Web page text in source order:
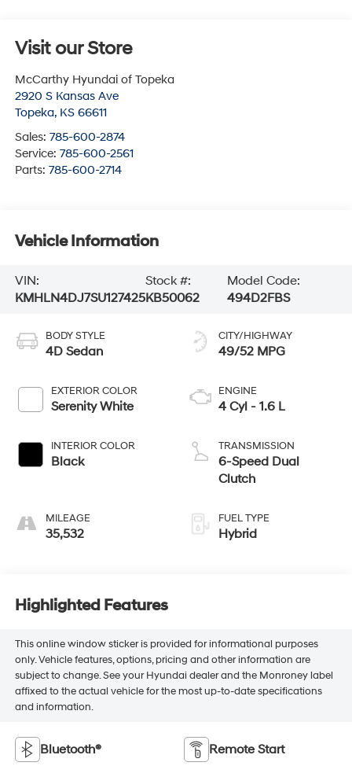
Visit our Store
McCarthy Hyundai of Topeka
2920 S Kansas Ave
Topeka, KS 66611
Sales: 785-600-2874
Service: 785-600-2561
Parts: 785-600-2714
Vehicle Information
VIN:
KMHLN4DJ7SU127425
Stock #:
KB50062
Model Code:
494D2FBS
BODY STYLE
4D Sedan
EXTERIOR COLOR
Serenity White
INTERIOR COLOR
Black
MILEAGE
35,532
CITY/HIGHWAY
49/52 MPG
ENGINE
4 Cyl - 1.6 L
TRANSMISSION
6-Speed Dual
Clutch
FUEL TYPE
Hybrid
Highlighted Features
This online window sticker is provided for informational purposes
only. Vehicle features, options, pricing and other information are
subject to change. See your Hyundai dealer and the Monroney label
affixed to the actual vehicle for the most up-to-date specifications
and information.
Bluetooth® Remote Start